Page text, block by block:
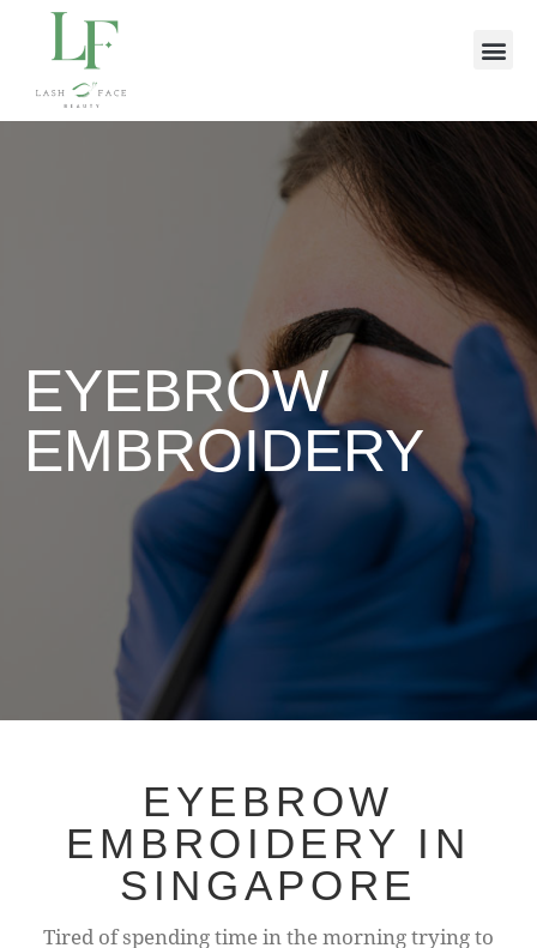
EYEBROW
EMBROIDERY
EYEBROW
EMBROIDERY IN
SINGAPORE
Tired of spending time in the morning trying to